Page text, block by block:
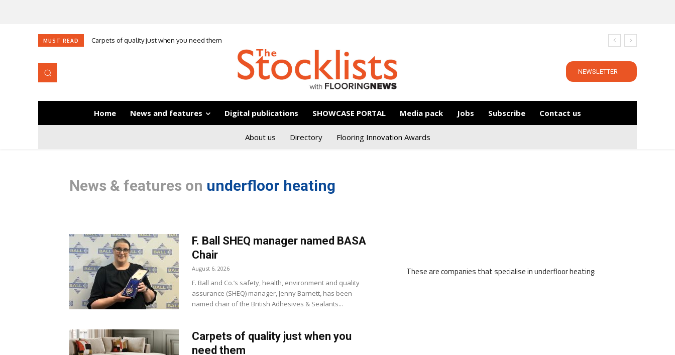
MUST READ Carpets of quality just when you need them
Self-adhesive underlay for dryback LVT
NEWSLETTER
Home News and features Digital publications SHOWCASE PORTAL Media pack Jobs Subscribe Contact us
About us Directory Flooring Innovation Awards
News & features on underfloor heating
F. Ball SHEQ manager named BASA
Chair
August 6, 2026
F. Ball and Co.’s safety, health, environment and quality
assurance (SHEQ) manager, Jenny Barnett, has been
named chair of the British Adhesives & Sealants...
Carpets of quality just when you
need them
These are companies that specialise in underfloor heating: